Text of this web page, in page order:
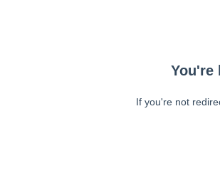
You're
If you're not